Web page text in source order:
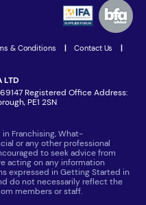
& Conditions Contact Us
LTD
Registered Office Address:
PE1 2SN
Franchising, What-
or any other professional
to seek advice from
acting on any information
expressed in Getting Started in
do not necessarily reflect the
members or staff.